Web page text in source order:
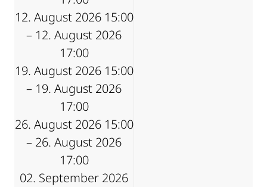
12. August 2026 15:00
– 12. August 2026
17:00
19. August 2026 15:00
– 19. August 2026
17:00
26. August 2026 15:00
– 26. August 2026
17:00
02. September 2026